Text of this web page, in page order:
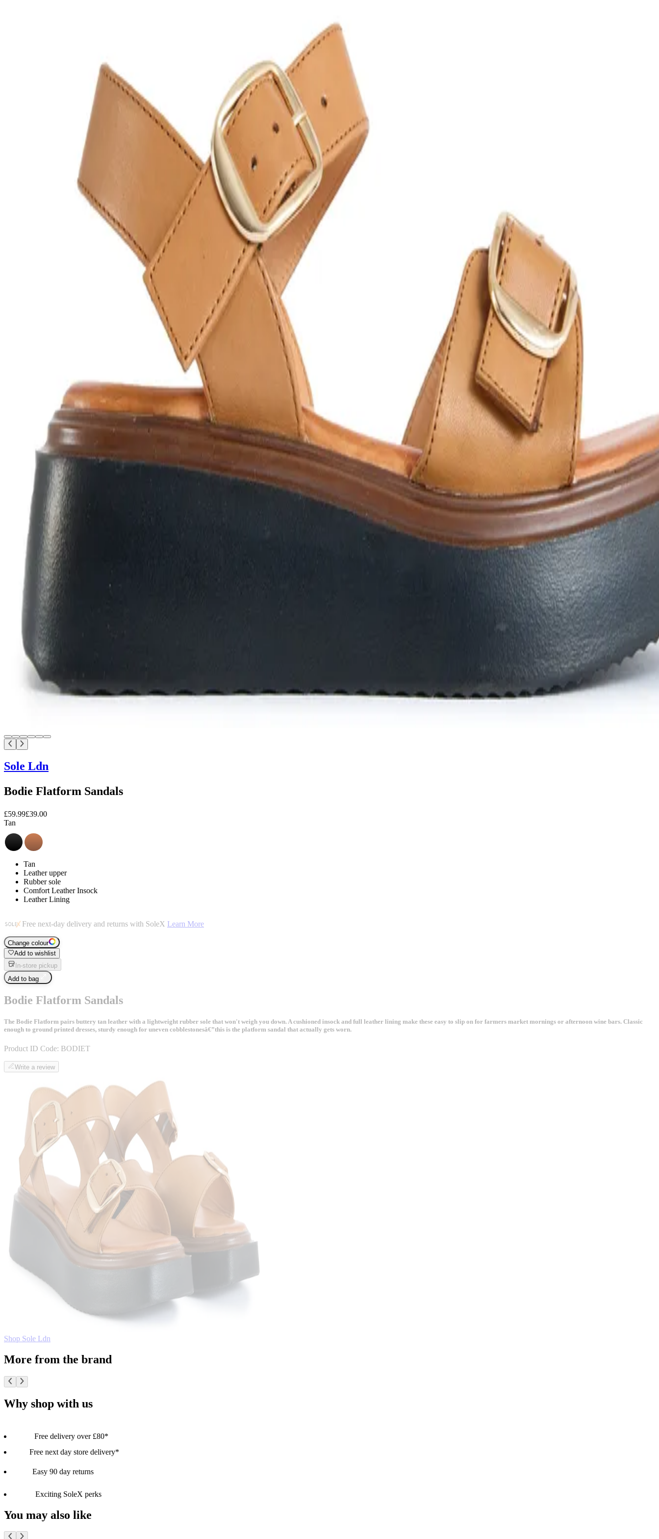
Sole Ldn
Bodie Flatform Sandals
£59.99£39.00
Tan
Tan
Leather upper
Rubber sole
Comfort Leather Insock
Leather Lining
Free next-day delivery and returns with SoleX Learn More
Change colour
Add to wishlist
In-store pickup
Add to bag
Bodie Flatform Sandals
The Bodie Flatform pairs buttery tan leather with a lightweight rubber sole that won't weigh you down. A cushioned insock and full leather lining make these easy to slip on for farmers market mornings or afternoon wine bars. Classic
enough to ground printed dresses, sturdy enough for uneven cobblestonesâ€”this is the platform sandal that actually gets worn.
Product ID Code: BODIET
Write a review
Shop Sole Ldn
More from the brand
Why shop with us
Free delivery over £80*
Free next day store delivery*
Easy 90 day returns
Exciting SoleX perks
You may also like